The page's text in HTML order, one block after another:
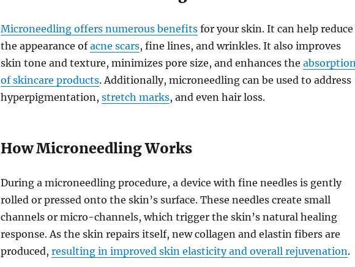
Microneedling offers numerous benefitsfor your skin. It can help reduce
the appearance ofacne scars, fine lines, and wrinkles. It also improves
skin tone and texture, minimizes pore size, and enhances the
of skincare products. Additionally, microneedling can be used to address
hyperpigmentation, stretch marks, and even hair loss.
How Microneedling Works
During a microneedling procedure, a device with fine needles is gently
rolled or pressed onto the skin’s surface. These needles create small
channels or micro-channels, which trigger the skin’s natural healing
response. As the skin repairs itself, new collagen and elastin fibers are
produced, resulting in improved skin elasticity and overall rejuvenation.